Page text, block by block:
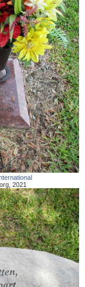
2021